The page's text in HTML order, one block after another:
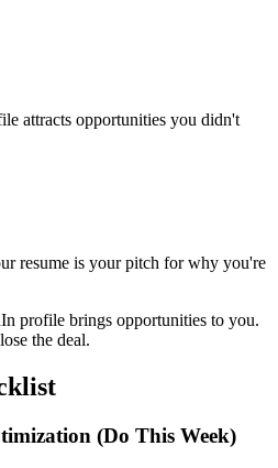
attracts opportunities you didn't
resume is your pitch for why you're
profile brings opportunities to you.
the deal.
(Do This Week)